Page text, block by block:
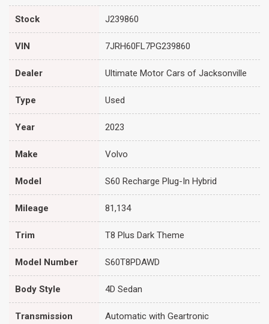
Stock J239860
VIN 7JRH60FL7PG239860
Dealer Ultimate Motor Cars of Jacksonville
Type Used
Year 2023
Make Volvo
Model S60 Recharge Plug-In Hybrid
Mileage 81,134
Trim T8 Plus Dark Theme
Model Number S60T8PDAWD
Body Style 4D Sedan
Transmission
Automatic with Geartronic